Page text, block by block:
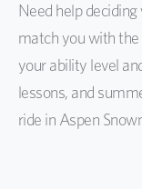
Need help
match you with
your ability level
lessons, and
ride in Aspen